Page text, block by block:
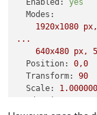
Enabled:
yes
Modes:
1920x1080 px,
...
640x480 px,
Position:
0,0
Transform:
90
Scale:
1.000000